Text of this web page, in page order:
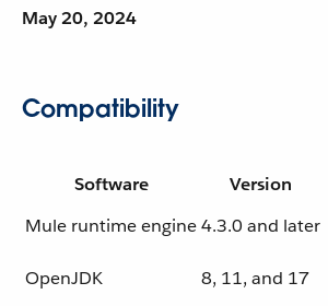
May 20, 2024
Compatibility
Software
Version
Mule runtime engine4.3.0 and later
OpenJDK 8, 11, and 17